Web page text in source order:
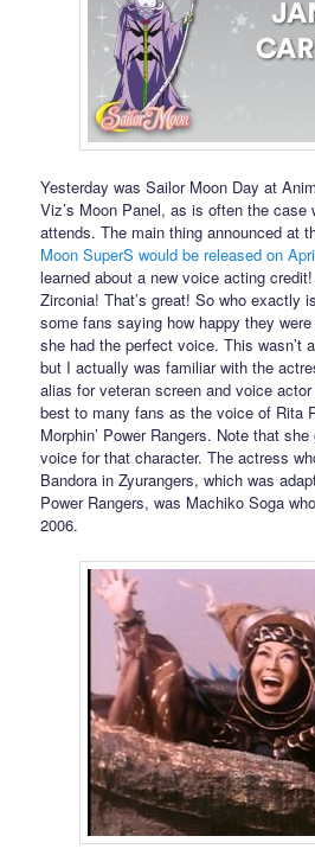
Yesterday was Sailor Moon Day at
Viz’s Moon Panel, as is often the case
attends. The main thing announced at
Moon SuperS would be released on
learned about a new voice acting
Zirconia! That’s great! So who exactly
some fans saying how happy they
she had the perfect voice. This wasn’t
but I actually was familiar with the
alias for veteran screen and voice
best to many fans as the voice of Rita
Morphin’ Power Rangers. Note that
voice for that character. The actress
Bandora in Zyurangers, which was
Power Rangers, was Machiko Soga
2006.